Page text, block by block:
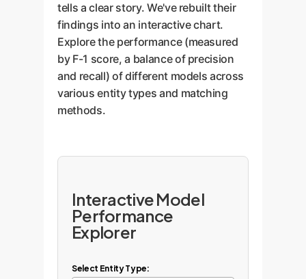
tells a clear story. We've rebuilt their
findings into an interactive chart.
Explore the performance (measured
by F-1 score, a balance of precision
and recall) of different models across
various entity types and matching
methods.
Interactive Model
Performance
Explorer
Select Entity Type: